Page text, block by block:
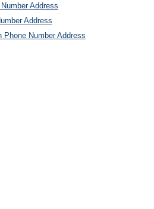
Address
Address
Number Address